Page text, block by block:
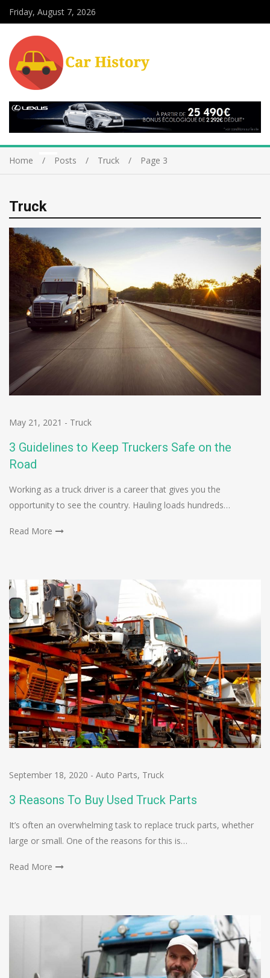
Friday, August 7, 2026
Home Posts Truck Page 3
Truck
May 21, 2021 - Truck
3 Guidelines to Keep Truckers Safe on the
Road
Working as a truck driver is a career that gives you the
opportunity to see the country. Hauling loads hundreds…
Read More
September 18, 2020 - Auto Parts, Truck
3 Reasons To Buy Used Truck Parts
It’s often an overwhelming task to replace truck parts, whether
large or small. One of the reasons for this is…
Read More